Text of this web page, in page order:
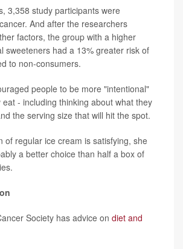
3,358 study participants were
And after the researchers
factors, the group with a higher
sweeteners had a 13% greater risk of
to non-consumers.
people to be more "intentional"
- including thinking about what they
the serving size that will hit the spot.
of regular ice cream is satisfying, she
a better choice than half a box of
Society has advice on diet and